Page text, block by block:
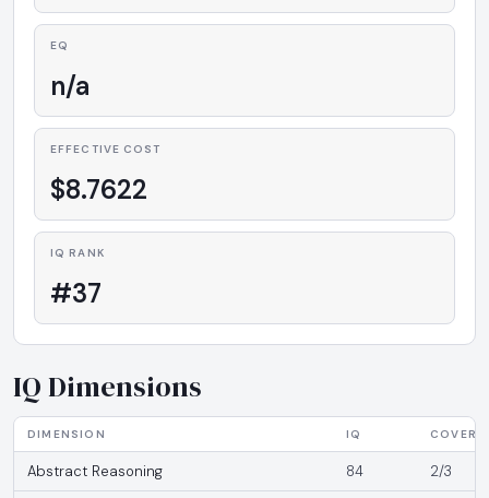
EQ
n/a
EFFECTIVE COST
$8.7622
IQ RANK
#37
IQ Dimensions
DIMENSION IQ
Abstract Reasoning 84 2/3